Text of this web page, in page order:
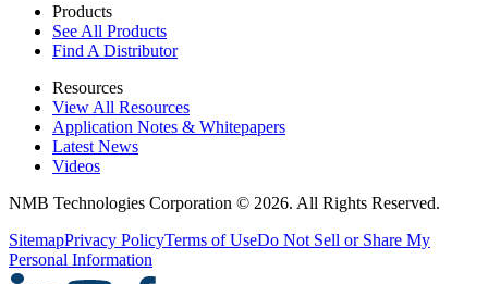
Products
See All Products
Find A Distributor
Resources
View All Resources
Application Notes & Whitepapers
Latest News
Videos
NMB Technologies Corporation © 2026. All Rights Reserved.
SitemapPrivacy PolicyTerms of UseDo Not Sell or Share My
Personal Information